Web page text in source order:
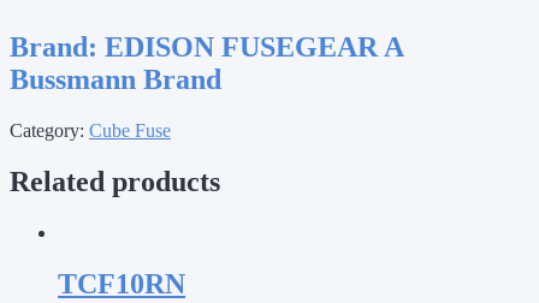
Brand: EDISON FUSEGEAR A
Bussmann Brand
Category: Cube Fuse
Related products
TCF10RN